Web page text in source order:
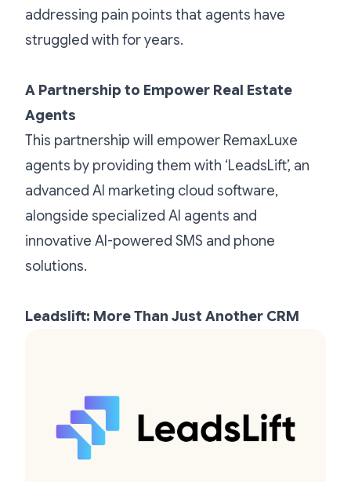
addressing pain points that agents have
struggled with for years.
A Partnership to Empower Real Estate
Agents
This partnership will empower RemaxLuxe
agents by providing them with ‘LeadsLift’, an
advanced AI marketing cloud software,
alongside specialized AI agents and
innovative AI-powered SMS and phone
solutions.
Leadslift: More Than Just Another CRM